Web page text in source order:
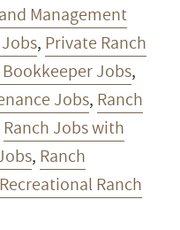
Management
, Private Ranch
Jobs,
Jobs, Ranch
Ranch Jobs with
, Ranch
Ranch